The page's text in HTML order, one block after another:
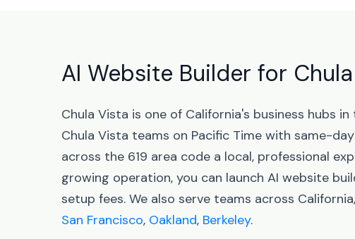
AI Website Builder for
Chula Vista is one of California's business hubs
Chula Vista teams on Pacific Time with same-
across the 619 area code a local, professional
growing operation, you can launch AI website
setup fees. We also serve teams across
San Francisco, Oakland, Berkeley.